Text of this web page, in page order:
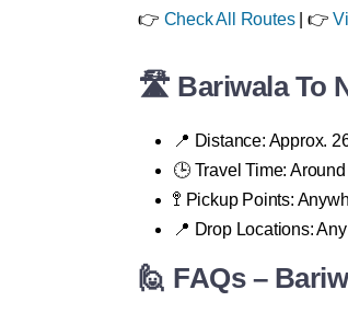
👉 Check All Routes| 👉
🛣 Bariwala To
📍 Distance: Approx.
🕒 Travel Time:
🚏 Pickup Points:
📍 Drop Locations:
🙋 FAQs –